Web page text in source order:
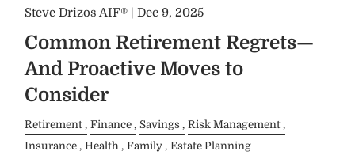
Steve Drizos AIF® |Dec 9, 2025
Common Retirement Regrets—
And Proactive Moves to
Consider
Retirement Finance Savings
Risk Management
Insurance
Health Family Estate Planning